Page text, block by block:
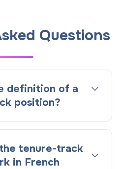
Questions
definition of a
position?
tenure-track
in French